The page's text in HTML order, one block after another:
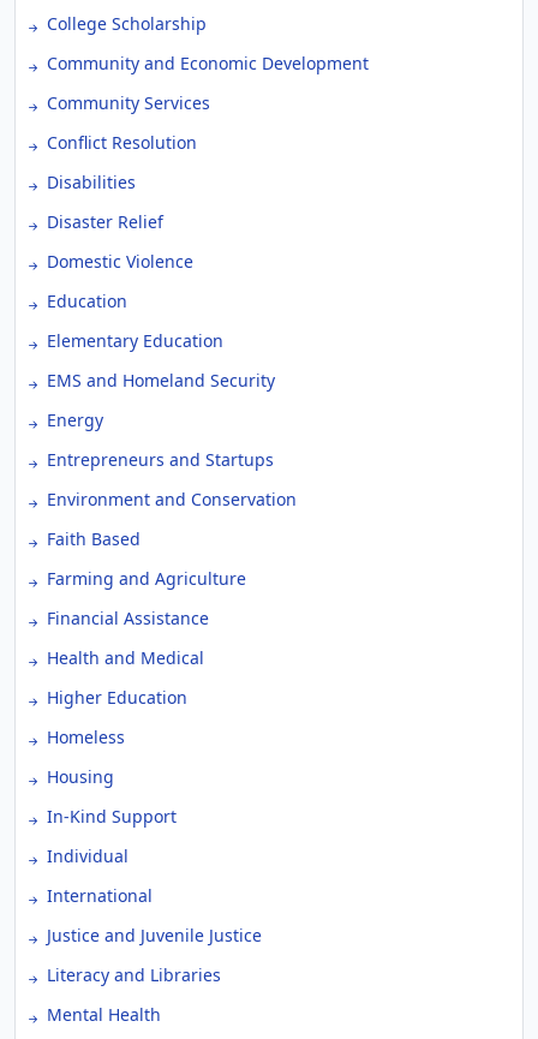
College Scholarship
Community and Economic Development
Community Services
Conflict Resolution
Disabilities
Disaster Relief
Domestic Violence
Education
Elementary Education
EMS and Homeland Security
Energy
Entrepreneurs and Startups
Environment and Conservation
Faith Based
Farming and Agriculture
Financial Assistance
Health and Medical
Higher Education
Homeless
Housing
In-Kind Support
Individual
International
Justice and Juvenile Justice
Literacy and Libraries
Mental Health